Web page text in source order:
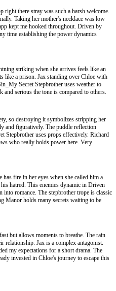
right there stray was such a harsh welcome.
Taking her mother's necklace was low
kept me hooked throughout. Driven by
time establishing the power dynamics
striking when she arrives feels like an
like a prison. Jax standing over Chloe with
Secret Stepbrother uses weather to
serious the tone is compared to others.
so destroying it symbolizes stripping her
and figuratively. The puddle reflection
Stepbrother uses props effectively. Richard
who really holds power here. Very
fire in her eyes when she called him a
his hatred. This enemies dynamic in Driven
romance. The stepbrother trope is classic
Manor holds many secrets waiting to be
but allows moments to breathe. The rain
relationship. Jax is a complex antagonist.
my expectations for a short drama. The
invested in Chloe's journey to escape this